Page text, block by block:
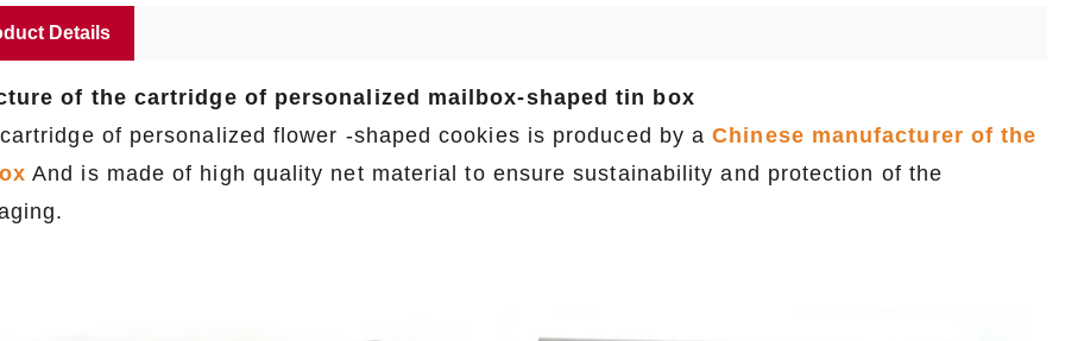
Details
of the cartridge of personalized mailbox-shaped tin box
of personalized flower -shaped cookies is produced by aChinese manufacturer of the
And is made of high quality net material to ensure sustainability and protection of the